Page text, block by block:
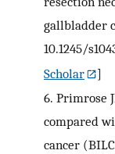
gallbladder
10.1245/
Scholar
]
6. Primrose
compared
cancer